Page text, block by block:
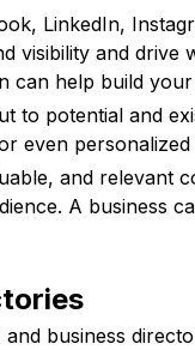
LinkedIn,
visibility and drive
can help build
to potential and
even personalized
and relevant
A business
business